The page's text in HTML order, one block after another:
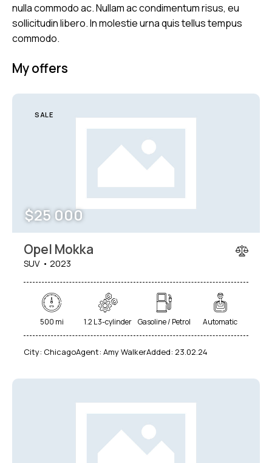
nulla commodo ac. Nullam ac condimentum risus, eu
sollicitudin libero. In molestie urna quis tellus tempus
commodo.
My offers
SALE
$25 000
Opel Mokka
SUV 2023
500 mi 1.2 L 3-cylinder Gasoline / Petrol Automatic
City: ChicagoAgent: Amy WalkerAdded: 23.02.24